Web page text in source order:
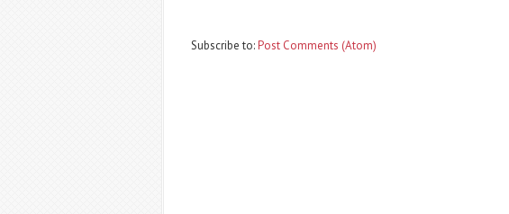
Subscribe to:Post Comments (Atom)